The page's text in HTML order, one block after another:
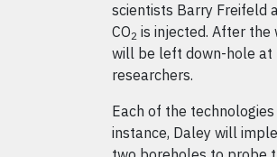
scientists Barry Freifeld
CO2 is injected. After the
will be left down-hole at
researchers.
Each of the
instance, Daley will